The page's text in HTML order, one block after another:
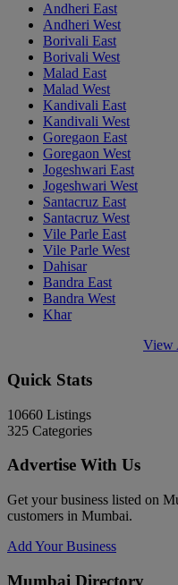
Andheri East
Andheri West
Borivali East
Borivali West
Malad East
Malad West
Kandivali East
Kandivali West
Goregaon East
Goregaon West
Jogeshwari East
Jogeshwari West
Santacruz East
Santacruz West
Vile Parle East
Vile Parle West
Dahisar
Bandra East
Bandra West
Khar
View
Quick Stats
10660 Listings
325 Categories
Advertise With Us
Get your business listed on
customers in Mumbai.
Add Your Business
Mumbai Directory